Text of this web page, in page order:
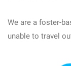
We are a foster-
unable to travel